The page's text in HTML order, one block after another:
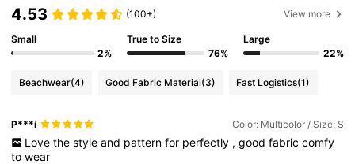
4.53 (100+) View more
Small
2%
True to Size
76%
Large
22%
Beachwear(4) Good Fabric Material(3) Fast Logistics(1)
P***i Color: Multicolor / Size: S
Love the style and pattern for perfectly , good fabric comfy
towear